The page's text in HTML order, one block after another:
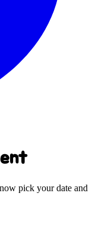
pick your date and